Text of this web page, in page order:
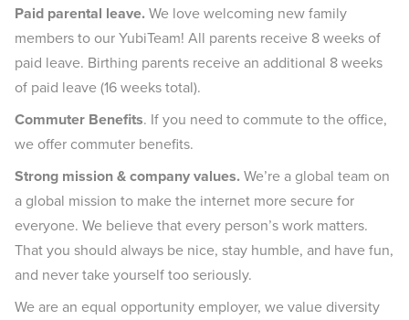
Paid parental leave.We love welcoming new family
members to our YubiTeam! All parents receive 8 weeks of
paid leave. Birthing parents receive an additional 8 weeks
of paid leave (16 weeks total).
Commuter Benefits. If you need to commute to the office,
we offer commuter benefits.
Strong mission & company values.We’re a global team on
a global mission to make the internet more secure for
everyone. We believe that every person’s work matters.
That you should always be nice, stay humble, and have fun,
and never take yourself too seriously.
We are an equal opportunity employer, we value diversity